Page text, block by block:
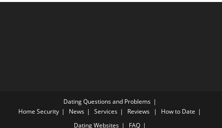
Dating Questions and Problems
Home Security News Services Reviews
How to Date
Dating Websites
FAQ